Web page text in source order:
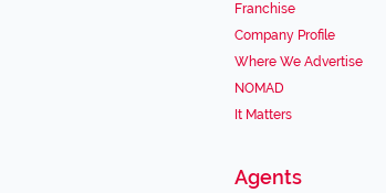
Franchise
Company Profile
Where We Advertise
NOMAD
It Matters
Agents